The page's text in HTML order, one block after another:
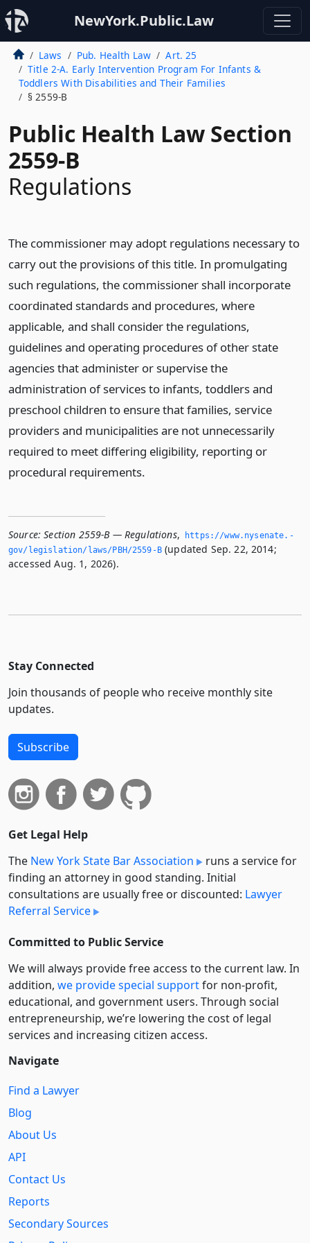
NewYork.Public.Law
Laws Pub. Health Law
Art. 25
Title 2-A. Early Intervention Program For Infants &
Toddlers With Disabilities and Their Families
§ 2559-B
Public Health Law Section
2559-B
Regulations
The commissioner may adopt regulations necessary to
carry out the provisions of this title. In promulgating
such regulations, the commissioner shall incorporate
coordinated standards and procedures, where
applicable, and shall consider the regulations,
guidelines and operating procedures of other state
agencies that administer or supervise the
administration of services to infants, toddlers and
preschool children to ensure that families, service
providers and municipalities are not unnecessarily
required to meet differing eligibility, reporting or
procedural requirements.
Source: Section 2559-B — Regulations,
https://www.­nysenate.­
gov/legislation/laws/PBH/2559-B(updated Sep. 22, 2014;
accessed Aug. 1, 2026).
Stay Connected
Join thousands of people who receive monthly site
updates.
Subscribe
Get Legal Help
The New York State Bar Association
runs a service for
finding an attorney in good standing. Initial
consultations are usually free or discounted: Lawyer
Referral Service
Committed to Public Service
We will always provide free access to the current law. In
addition, we provide special supportfor non-profit,
educational, and government users. Through social
entre­pre­neurship, we’re lowering the cost of legal
services and increasing citizen access.
Navigate
Find a Lawyer
Blog
About Us
API
Contact Us
Reports
Secondary Sources